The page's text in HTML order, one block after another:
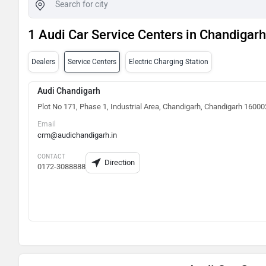
1 Audi Car Service Centers in Chandigarh
Dealers Service Centers Electric Charging Station
Audi Chandigarh
Plot No 171, Phase 1, Industrial Area, Chandigarh, Chandigarh
Email
crm@audichandigarh.in
CONTACT
0172-3088888 Direction